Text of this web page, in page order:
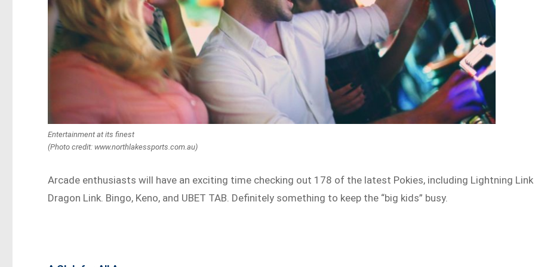
Entertainment at its finest
(Photo credit: www.northlakessports.com.au)
Arcade enthusiasts will have an exciting time checking out 178 of the latest Pokies, including Lightning Link
Dragon Link. Bingo, Keno, and UBET TAB. Definitely something to keep the “big kids” busy.